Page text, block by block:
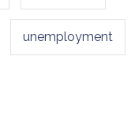
unemployment